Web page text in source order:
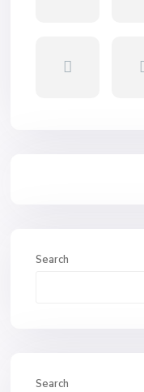
Search
Search